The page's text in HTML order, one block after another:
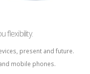
flexibility.
present and future.
mobile phones.